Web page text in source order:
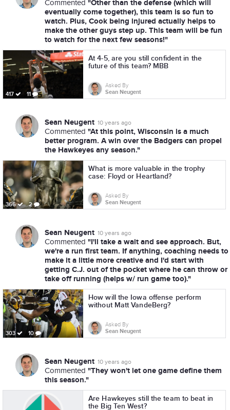
Commented "Other than the defense (which will
eventually come together), this team is so fun to
watch. Plus, Cook being injured actually helps to
make the other guys step up. This team will be fun
to watch for the next few seasons!"
417 11
At 4-5, are you still confident in the
future of this team? MBB
Asked By
Sean Neugent
Sean Neugent 10 years ago
Commented "At this point, Wisconsin is a much
better program. A win over the Badgers can propel
the Hawkeyes any season."
366 2
What is more valuable in the trophy
case: Floyd or Heartland?
Asked By
Sean Neugent
Sean Neugent 10 years ago
Commented "I'll take a wait and see approach. But,
we're a run first team. If anything, coaching needs to
make it a little more creative and I'd start with
getting C.J. out of the pocket where he can throw or
take off running (helps w/ run game too)."
303 10
How will the Iowa offense perform
without Matt VandeBerg?
Asked By
Sean Neugent
Sean Neugent 10 years ago
Commented "They won't let one game define them
this season."
Are Hawkeyes still the team to beat in
the Big Ten West?